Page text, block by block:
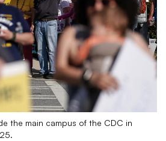
the main campus of the CDC in